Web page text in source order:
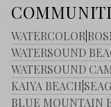
WATERCOLOR
WATERSOUND
WATERSOUND
KAIYA BEACH
BLUE MOUNTAIN